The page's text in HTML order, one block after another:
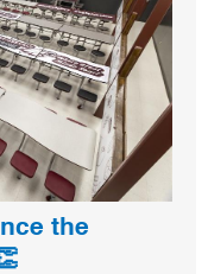
the